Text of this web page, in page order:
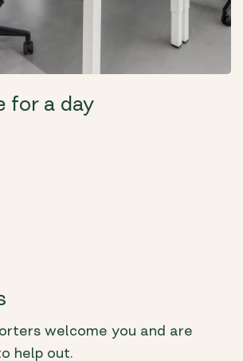
for a day
welcome you and are
help out.